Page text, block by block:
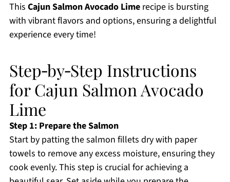
This Cajun Salmon Avocado Limerecipe is bursting
with vibrant flavors and options, ensuring a delightful
experience every time!
Step‑by‑Step Instructions
for Cajun Salmon Avocado
Lime
Step 1: Prepare the Salmon
Start by patting the salmon fillets dry with paper
towels to remove any excess moisture, ensuring they
cook evenly. This step is crucial for achieving a